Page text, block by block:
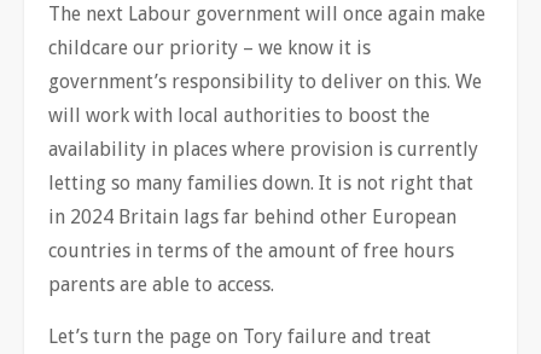
The next Labour government will once again make
childcare our priority – we know it is
government’s responsibility to deliver on this. We
will work with local authorities to boost the
availability in places where provision is currently
letting so many families down. It is not right that
in 2024 Britain lags far behind other European
countries in terms of the amount of free hours
parents are able to access.
Let’s turn the page on Tory failure and treat